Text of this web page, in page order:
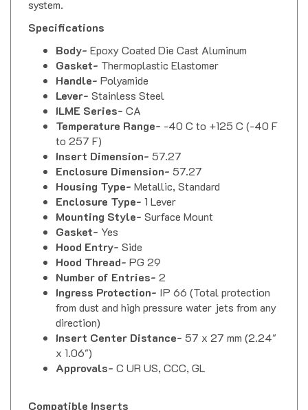
Specifications
Gasket-Thermoplastic Elastomer
Handle- Polyamide
Lever-Stainless Steel
ILME Series-CA
Temperature Range-
to 257 F)
Insert Dimension-
Enclosure Dimension-57.27
Housing Type-Metallic, Standard
Enclosure Type-1 Lever
Mounting Style- Surface Mount
Gasket-Yes
Hood Entry-
Hood Thread-PG 29
Number of Entries-2
Ingress Protection-IP 66 (Total protection
from dust and high pressure water jets from any
direction)
Insert Center Distance-
x 1.06")
Approvals-